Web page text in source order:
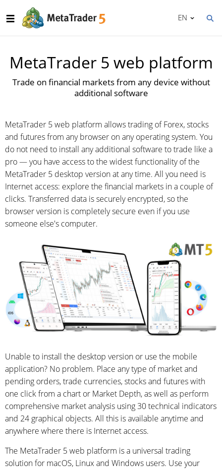
EN
MetaTrader 5 web platform
Trade on financial markets from any device without
additional software
MetaTrader 5 web platform allows trading of Forex, stocks
and futures from any browser on any operating system. You
do not need to install any additional software to trade like a
pro — you have access to the widest functionality of the
MetaTrader 5 desktop version at any time. All you need is
Internet access: explore the financial markets in a couple of
clicks. Transferred data is securely encrypted, so the
browser version is completely secure even if you use
someone else's computer.
Unable to install the desktop version or use the mobile
application? No problem. Place any type of market and
pending orders, trade currencies, stocks and futures with
one click from a chart or Market Depth, as well as perform
comprehensive market analysis using 30 technical indicators
and 24 graphical objects. All this is available anytime and
anywhere where there is Internet access.
The MetaTrader 5 web platform is a universal trading
solution for macOS, Linux and Windows users. Use your